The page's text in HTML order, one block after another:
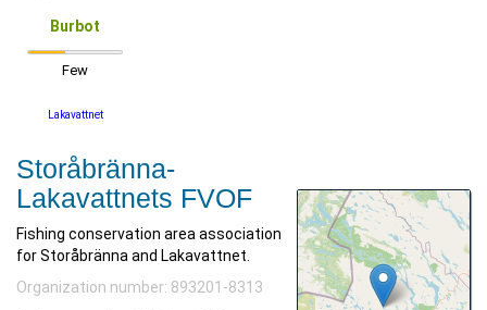
Burbot
Few
Lakavattnet
Storåbränna-
Lakavattnets FVOF
Fishing conservation area association
for Storåbränna and Lakavattnet.
Organization number: 893201-8313